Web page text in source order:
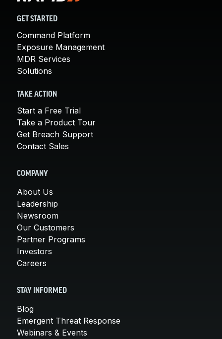
GET STARTED
Command Platform
Exposure Management
MDR Services
Solutions
TAKE ACTION
Start a Free Trial
Take a Product Tour
Get Breach Support
Contact Sales
COMPANY
About Us
Leadership
Newsroom
Our Customers
Partner Programs
Investors
Careers
STAY INFORMED
Blog
Emergent Threat Response
Webinars & Events